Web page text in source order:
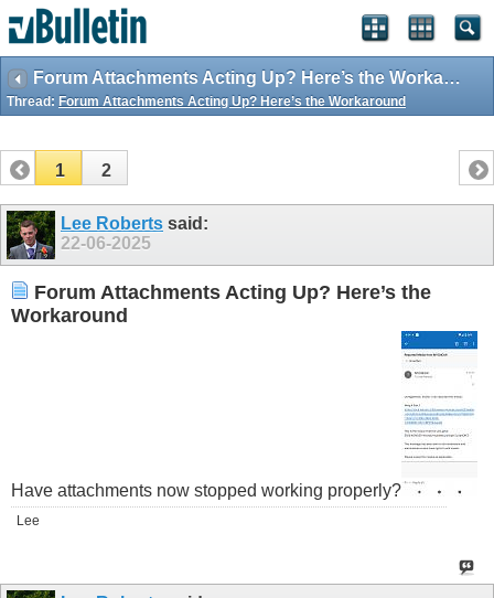
Forum Attachments Acting Up? Here’s the Workaround
Thread: Forum Attachments Acting Up? Here’s the Workaround
1 2
Lee Roberts said:
22-06-2025
Forum Attachments Acting Up? Here’s the
Workaround
Have attachments now stopped working properly?
Lee